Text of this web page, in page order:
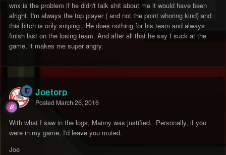
wnx is the problem if he didn't talk shit about me it would have been
alright. I'm always the top player ( and not the point whoring kind) and
this bitch is only sniping . He does nothing for his team and always
finish last on the losing team. And after all that he say I suck at the
game, it makes me super angry.
Joetorp
Posted March 26, 2016
With what I saw in the logs, Manny was justified. Personally, if you
were in my game, I'd leave you muted.
Joe